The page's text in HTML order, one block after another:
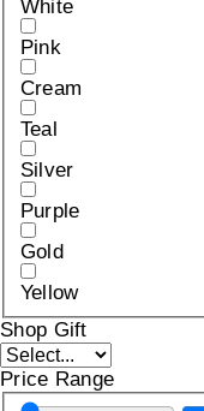
White
Pink
Cream
Teal
Silver
Purple
Gold
Yellow
Shop Gift
Price Range